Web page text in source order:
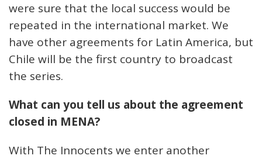
were sure that the local success would be
repeated in the international market. We
have other agreements for Latin America, but
Chile will be the first country to broadcast
the series.
What can you tell us about the agreement
closed in MENA?
With The Innocents we enter another